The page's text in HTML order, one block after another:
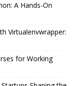
A Hands-On
Virtualenvwrapper:
for Working